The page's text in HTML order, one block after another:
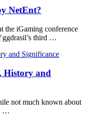
NetEnt?
the iGaming conference
third …
History and
not much known about
…